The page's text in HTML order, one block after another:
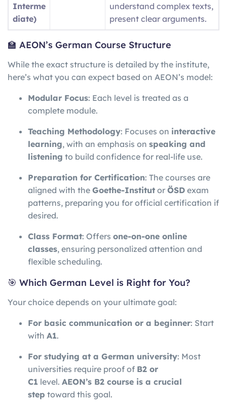
Interme
diate)
understand complex texts,
present clear arguments.
🏫 AEON’s German Course Structure
While the exact structure is detailed by the institute,
here’s what you can expect based on AEON’s model:
Modular Focus: Each level is treated as a
complete module.
Teaching Methodology: Focuses on interactive
learning, with an emphasis on speaking and
listening to build confidence for real-life use.
Preparation for Certification: The courses are
aligned with the Goethe-Institut or ÖSD exam
patterns, preparing you for official certification if
desired.
Class Format: Offers one-on-one online
classes, ensuring personalized attention and
flexible scheduling.
🎯 Which German Level is Right for You?
Your choice depends on your ultimate goal:
For basic communication or a beginner: Start
with A1.
For studying at a German university: Most
universities require proof of B2 or
C1 level. AEON’s B2 course is a crucial
step toward this goal.